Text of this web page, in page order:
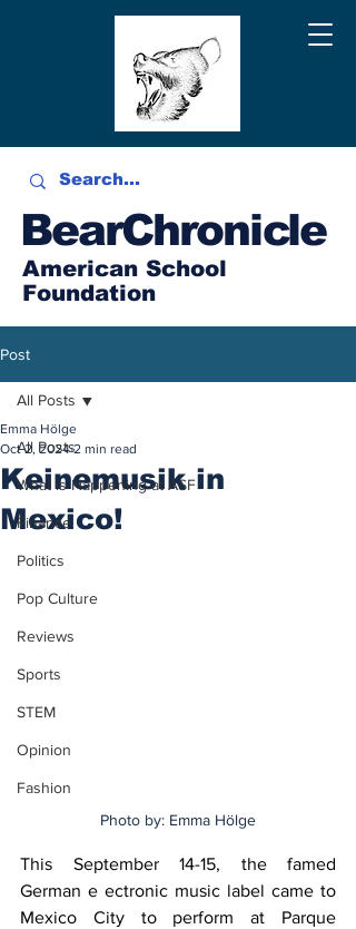
BearChronicle
American School
Foundation
Post
All Posts
What is Happening at ASF
Finance
Politics
Pop Culture
Reviews
Sports
STEM
Opinion
Fashion
All Posts
Keinemusik in
Mexico!
Emma Hölge
Oct 2, 2024 2 min read
Photo by: Emma Hölge
This September 14-15, the famed
German e ectronic music label came to
Mexico City to perform at Parque